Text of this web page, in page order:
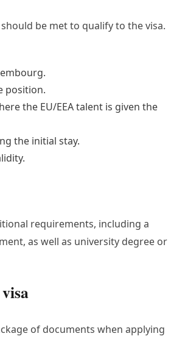
be met to qualify to the visa.
position.
the EU/EEA talent is given the
the initial stay.
requirements, including a
as well as university degree or
of documents when applying